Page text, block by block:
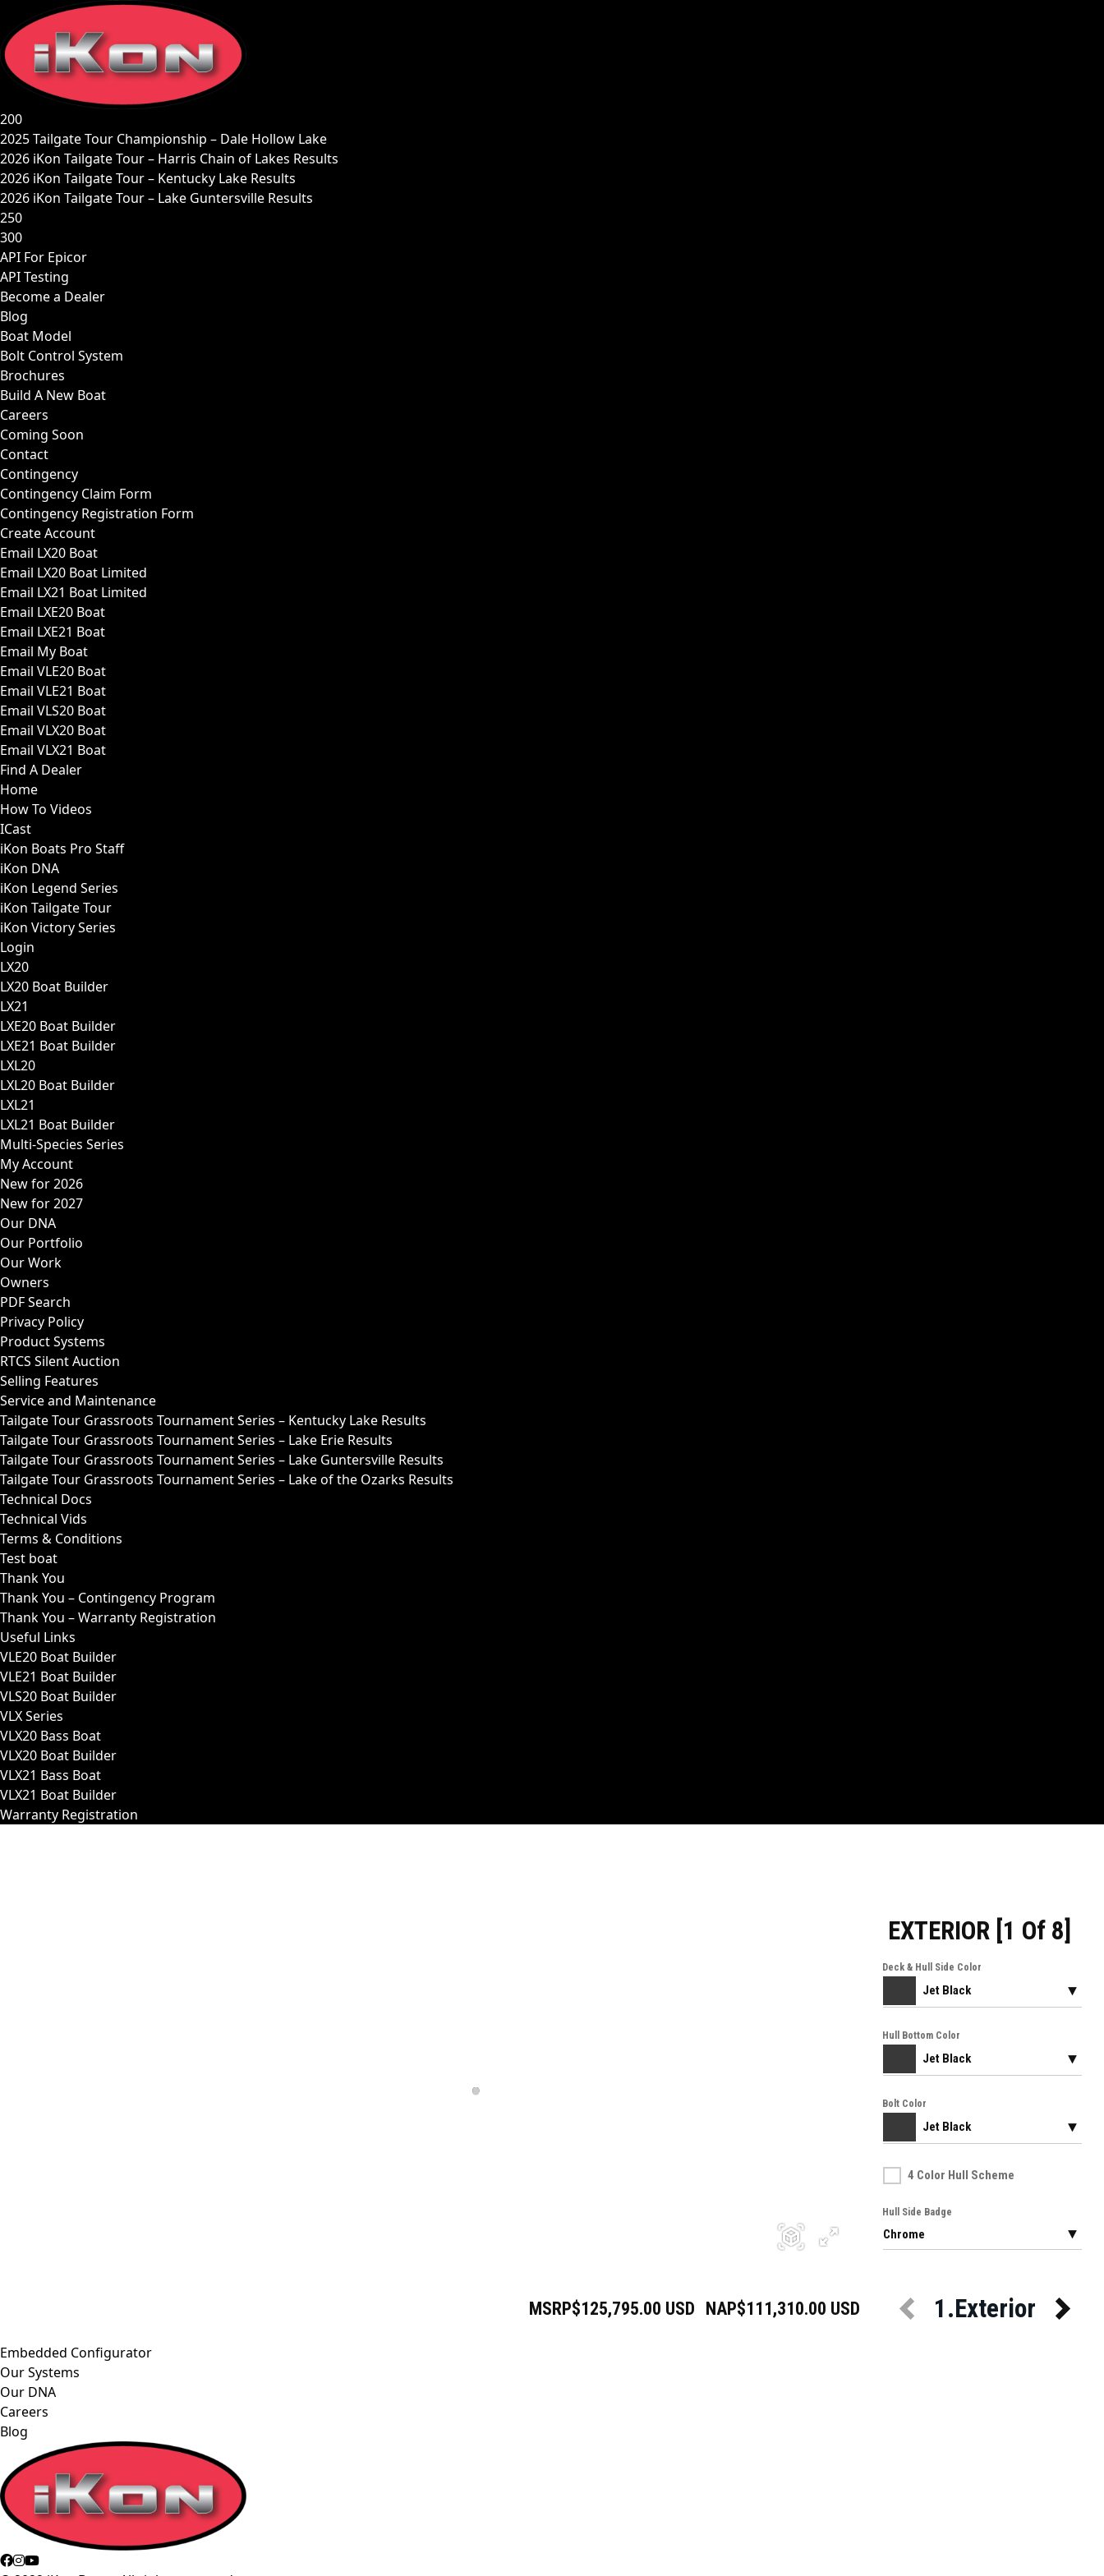
content
200
2025 Tailgate Tour Championship – Dale Hollow Lake
2026 iKon Tailgate Tour – Harris Chain of Lakes Results
2026 iKon Tailgate Tour – Kentucky Lake Results
2026 iKon Tailgate Tour – Lake Guntersville Results
250
300
API For Epicor
API Testing
Become a Dealer
Blog
Boat Model
Bolt Control System
Brochures
Build A New Boat
Careers
Coming Soon
Contact
Contingency
Contingency Claim Form
Contingency Registration Form
Create Account
Email LX20 Boat
Email LX20 Boat Limited
Email LX21 Boat Limited
Email LXE20 Boat
Email LXE21 Boat
Email My Boat
Email VLE20 Boat
Email VLE21 Boat
Email VLS20 Boat
Email VLX20 Boat
Email VLX21 Boat
Find A Dealer
Home
How To Videos
ICast
iKon Boats Pro Staff
iKon DNA
iKon Legend Series
iKon Tailgate Tour
iKon Victory Series
Login
LX20
LX20 Boat Builder
LX21
LXE20 Boat Builder
LXE21 Boat Builder
LXL20
LXL20 Boat Builder
LXL21
LXL21 Boat Builder
Multi-Species Series
My Account
New for 2026
New for 2027
Our DNA
Our Portfolio
Our Work
Owners
PDF Search
Privacy Policy
Product Systems
RTCS Silent Auction
Selling Features
Service and Maintenance
Tailgate Tour Grassroots Tournament Series – Kentucky Lake Results
Tailgate Tour Grassroots Tournament Series – Lake Erie Results
Tailgate Tour Grassroots Tournament Series – Lake Guntersville Results
Tailgate Tour Grassroots Tournament Series – Lake of the Ozarks Results
Technical Docs
Technical Vids
Terms & Conditions
Test boat
Thank You
Thank You – Contingency Program
Thank You – Warranty Registration
Useful Links
VLE20 Boat Builder
VLE21 Boat Builder
VLS20 Boat Builder
VLX Series
VLX20 Bass Boat
VLX20 Boat Builder
VLX21 Bass Boat
VLX21 Boat Builder
Warranty Registration
Embedded Configurator
Our Systems
Our DNA
Careers
Blog